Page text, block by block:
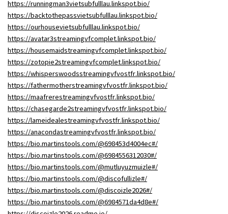
https://runningman3vietsubfulllau.linkspot.bio/
https://backtothepassvietsubfulllau.linkspot.bio/
https://ourhousevietsubfulllau.linkspot.bio/
https://avatar3streamingvfcomplet.linkspot.bio/
https://housemaidstreamingvfcomplet.linkspot.bio/
https://zotopie2streamingvfcomplet.linkspot.bio/
https://whisperswoodsstreamingvfvostfr.linkspot.bio/
https://fathermotherstreamingvfvostfr.linkspot.bio/
https://maafrerestreamingvfvostfr.linkspot.bio/
https://chasegarde2streamingvfvostfr.linkspot.bio/
https://lameidealestreamingvfvostfr.linkspot.bio/
https://anacondastreamingvfvostfr.linkspot.bio/
https://bio.martinstools.com/@698453d4004ec#/
https://bio.martinstools.com/@6984556312030#/
https://bio.martinstools.com/@mutluyuzmuizle#/
https://bio.martinstools.com/@discofullizle#/
https://bio.martinstools.com/@discoizle2026#/
https://bio.martinstools.com/@6984571da4d8e#/